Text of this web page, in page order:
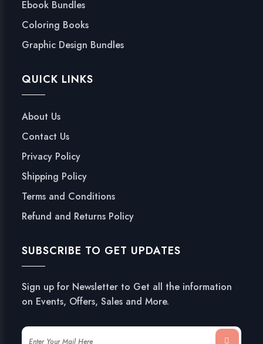
Ebook Bundles
Coloring Books
Graphic Design Bundles
QUICK LINKS
About Us
Contact Us
Privacy Policy
Shipping Policy
Terms and Conditions
Refund and Returns Policy
SUBSCRIBE TO GET UPDATES
Sign up for Newsletter to Get all the information
on Events, Offers, Sales and More.